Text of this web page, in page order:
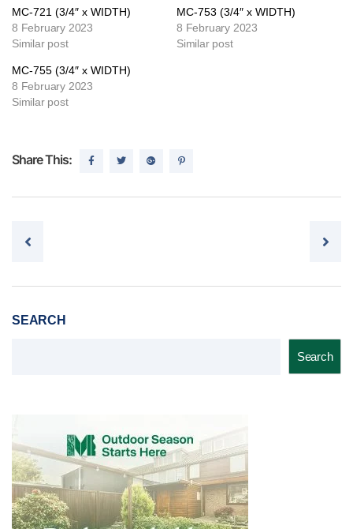
MC-721 (3/4″ x WIDTH)
8 February 2023
Similar post
MC-753 (3/4″ x WIDTH)
8 February 2023
Similar post
MC-755 (3/4″ x WIDTH)
8 February 2023
Similar post
Share This:
Post navigation
SEARCH
Search